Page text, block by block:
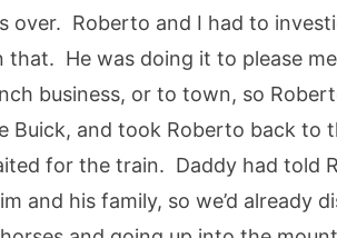
over. Roberto and I had to
He was doing it to please
business, or to town, so
Buick, and took Roberto back to
for the train. Daddy had told
his family, so we’d already